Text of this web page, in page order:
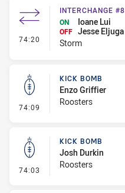
74:20 - Interchange #8
INTERCHANGE #8
ON
Ioane Lui
OFF Jesse Eljuga
Storm
74:09 - Kick Bomb
KICK BOMB
Enzo Griffier
Roosters
74:03 - Kick Bomb
KICK BOMB
Josh Durkin
Roosters